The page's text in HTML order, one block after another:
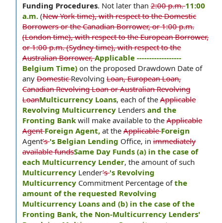
Funding Procedures. Not later than 2:00 p.m.11:00
a.m. (New York time), with respect to the Domestic
Borrowers or the Canadian Borrower, or 1:00 p.m.
(London time), with respect to the European Borrower,
or 1:00 p.m. (Sydney time), with respect to the
Australian Borrower,Applicable ------------------
Belgium Time) on the proposed Drawdown Date of
any DomesticRevolving Loan, European Loan,
Canadian Revolving Loan or Australian Revolving
LoanMulticurrency Loans, each of the Applicable
Revolving Multicurrency Lenders and the
Fronting Bank will make available to the Applicable
AgentForeign Agent, at the ApplicableForeign
Agent’s's Belgian Lending Office, in immediately
available fundsSame Day Funds (a) in the case of
each Multicurrency Lender, the amount of such
Multicurrency Lender’s's Revolving
Multicurrency Commitment Percentage ofthe
amount of the requested Revolving
Multicurrency Loans and (b) in the case of the
Fronting Bank, the Non-Multicurrency Lenders'